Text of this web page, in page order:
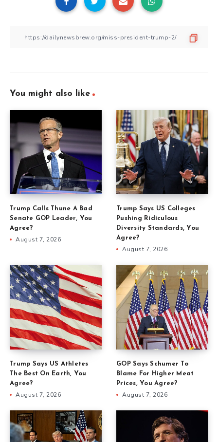
You might also like
Trump Calls Thune A Bad
Senate GOP Leader, You
Agree?
August 7, 2026
Trump Says US Colleges
Pushing Ridiculous
Diversity Standards, You
Agree?
August 7, 2026
Trump Says US Athletes
The Best On Earth, You
Agree?
August 7, 2026
GOP Says Schumer To
Blame For Higher Meat
Prices, You Agree?
August 7, 2026